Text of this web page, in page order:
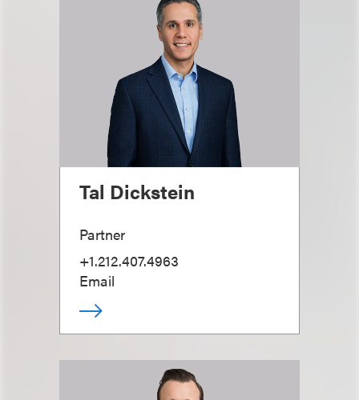
Tal Dickstein
Partner
+1.212.407.4963
Email